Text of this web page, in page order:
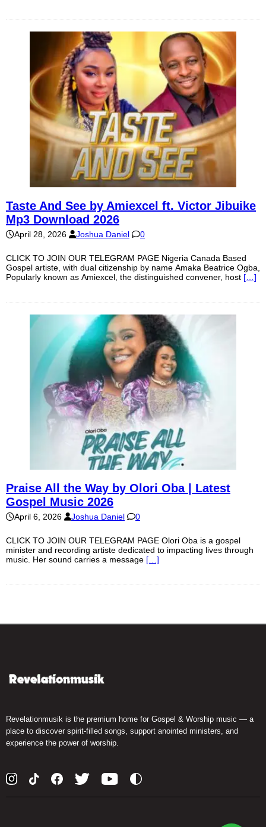
Taste And See by Amiexcel ft. Victor Jibuike
Mp3 Download 2026
April 28, 2026 Joshua Daniel 0
CLICK TO JOIN OUR TELEGRAM PAGE Nigeria Canada Based
Gospel artiste, with dual citizenship by name Amaka Beatrice Ogba,
Popularly known as Amiexcel, the distinguished convener, host […]
Praise All the Way by Olori Oba | Latest
Gospel Music 2026
April 6, 2026 Joshua Daniel 0
CLICK TO JOIN OUR TELEGRAM PAGE Olori Oba is a gospel
minister and recording artiste dedicated to impacting lives through
music. Her sound carries a message […]
Revelationmusik is the premium home for Gospel & Worship music — a
place to discover spirit-filled songs, support anointed ministers, and
experience the power of worship.